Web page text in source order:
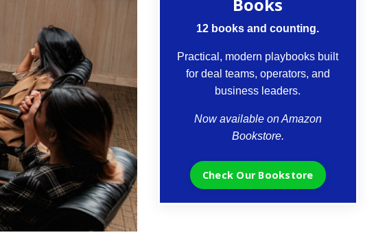
Books
12 books and counting.
Practical, modern playbooks built
for deal teams, operators, and
business leaders.
Now available on Amazon
Bookstore.
Check Our Bookstore